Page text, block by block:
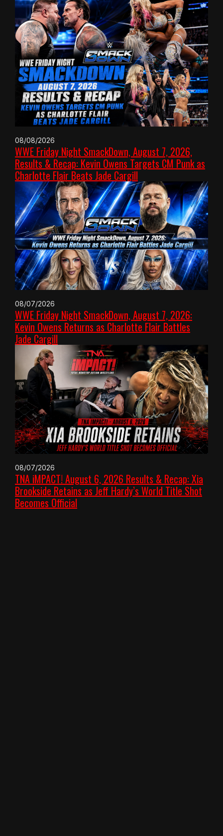
08/08/2026
WWE Friday Night SmackDown, August 7, 2026,
Results & Recap: Kevin Owens Targets CM Punk as
Charlotte Flair Beats Jade Cargill
08/07/2026
WWE Friday Night SmackDown, August 7, 2026:
Kevin Owens Returns as Charlotte Flair Battles
Jade Cargill
08/07/2026
TNA iMPACT! August 6, 2026 Results & Recap: Xia
Brookside Retains as Jeff Hardy’s World Title Shot
Becomes Official